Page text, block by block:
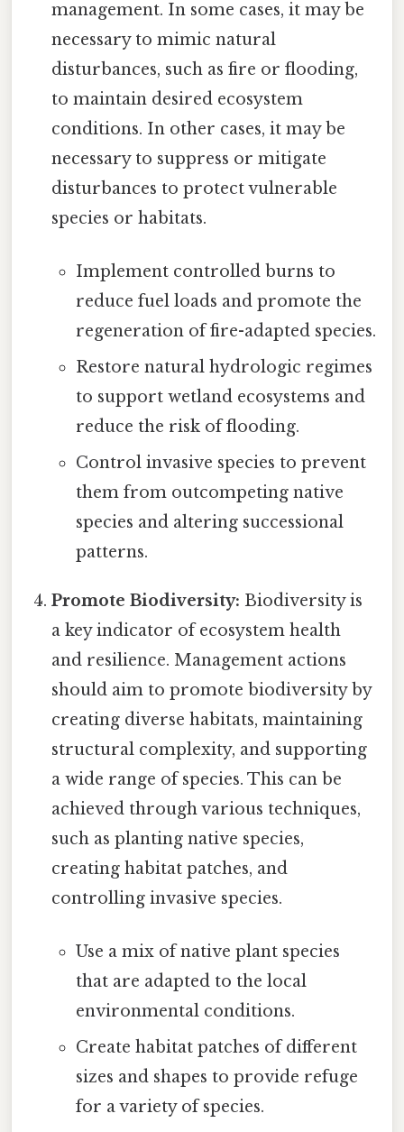
management. In some cases, it may be
necessary to mimic natural
disturbances, such as fire or flooding,
to maintain desired ecosystem
conditions. In other cases, it may be
necessary to suppress or mitigate
disturbances to protect vulnerable
species or habitats.
Implement controlled burns to
reduce fuel loads and promote the
regeneration of fire-adapted species.
Restore natural hydrologic regimes
to support wetland ecosystems and
reduce the risk of flooding.
Control invasive species to prevent
them from outcompeting native
species and altering successional
patterns.
Promote Biodiversity: Biodiversity is
a key indicator of ecosystem health
and resilience. Management actions
should aim to promote biodiversity by
creating diverse habitats, maintaining
structural complexity, and supporting
a wide range of species. This can be
achieved through various techniques,
such as planting native species,
creating habitat patches, and
controlling invasive species.
Use a mix of native plant species
that are adapted to the local
environmental conditions.
Create habitat patches of different
sizes and shapes to provide refuge
for a variety of species.